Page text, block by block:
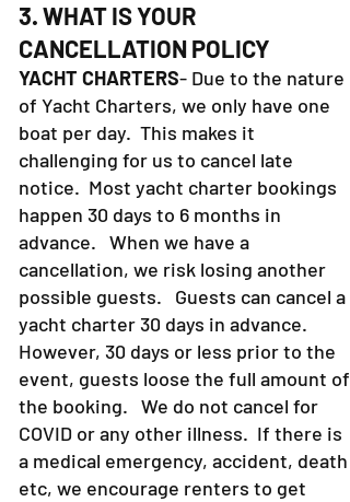
3. WHAT IS YOUR
CANCELLATION POLICY
YACHT CHARTERS- Due to the nature
of Yacht Charters, we only have one
boat per day. This makes it
challenging for us to cancel late
notice. Most yacht charter bookings
happen 30 days to 6 months in
advance. When we have a
cancellation, we risk losing another
possible guests. Guests can cancel a
yacht charter 30 days in advance.
However, 30 days or less prior to the
event, guests loose the full amount of
the booking. We do not cancel for
COVID or any other illness. If there is
a medical emergency, accident, death
etc, we encourage renters to get